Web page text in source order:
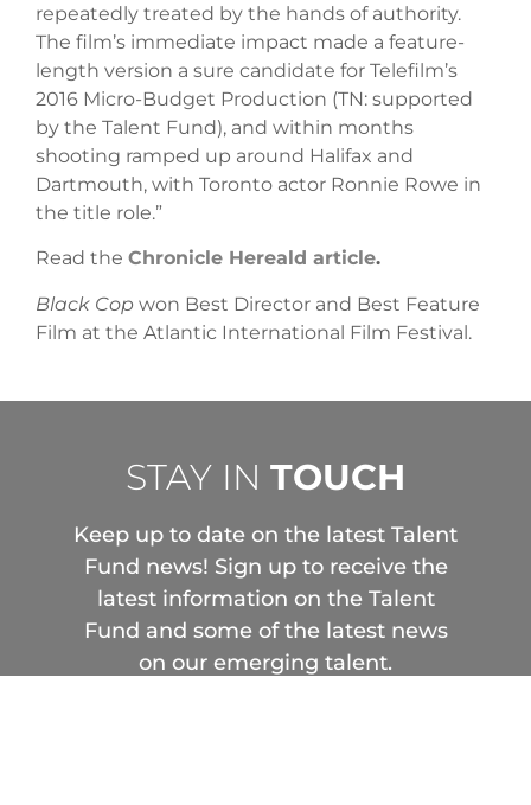
repeatedly treated by the hands of authority.
The film’s immediate impact made a feature-
length version a sure candidate for Telefilm’s
2016 Micro-Budget Production (TN: supported
by the Talent Fund), and within months
shooting ramped up around Halifax and
Dartmouth, with Toronto actor Ronnie Rowe in
the title role.”
Read the Chronicle Hereald article.
Black Cop won Best Director and Best Feature
Film at the Atlantic International Film Festival.
STAY IN TOUCH
Keep up to date on the latest Talent
Fund news! Sign up to receive the
latest information on the Talent
Fund and some of the latest news
on our emerging talent.